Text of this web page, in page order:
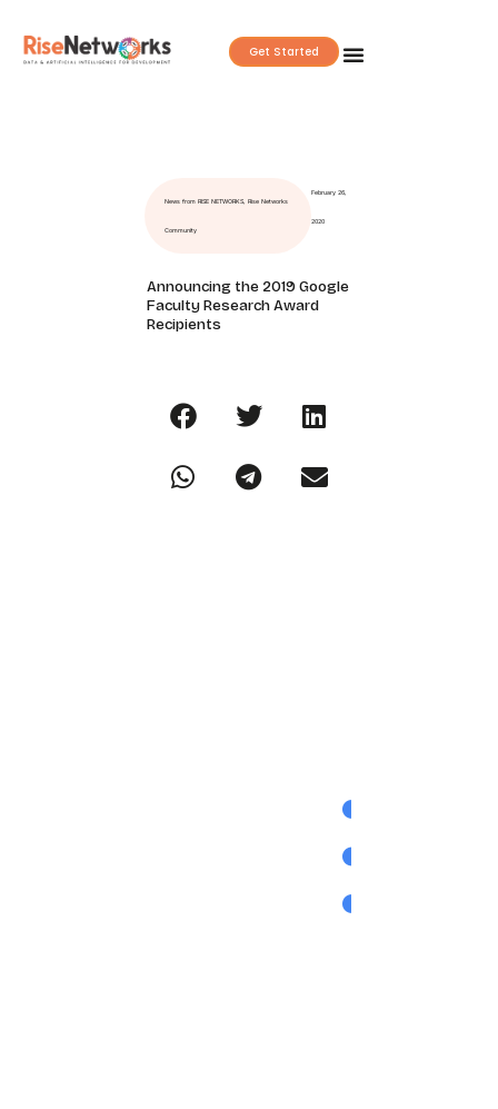
content
Get Started
News from RISE NETWORKS Rise Networks
Community
February 26,
2020
Announcing the 2019 Google
Faculty Research Award
Recipients